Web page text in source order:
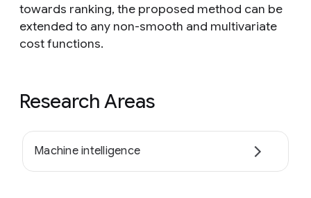
towards ranking, the proposed method can be
extended to any non-smooth and multivariate
cost functions.
Research Areas
Machine intelligence